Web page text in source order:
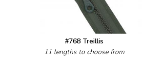
#768 Treillis
11 lengths to choose from